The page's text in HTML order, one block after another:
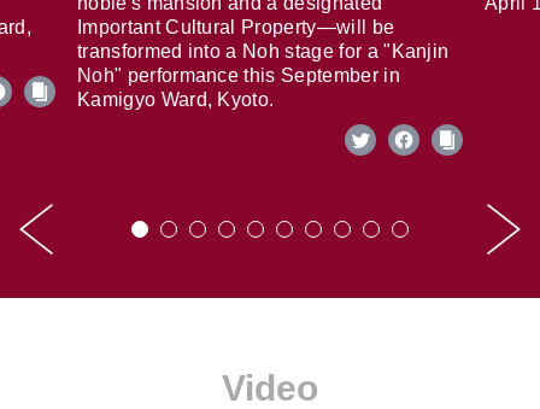
Important Cultural Property—will be
transformed into a Noh stage for a "Kanjin
Noh" performance this September in
Kamigyo Ward, Kyoto.
Video